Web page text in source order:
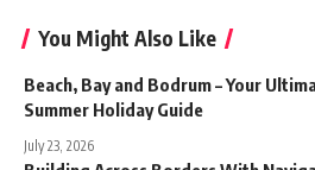
You Might Also Like
Beach, Bay and Bodrum – Your
Summer Holiday Guide
July 23, 2026